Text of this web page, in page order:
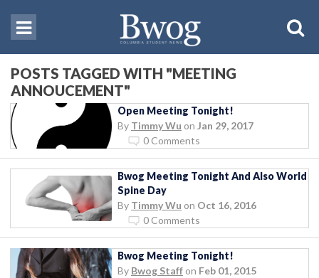
POSTS TAGGED WITH "MEETING
ANNOUCEMENT"
Open Meeting Tonight!
By Timmy Wu on Jan 29, 2017
0 Comments
Bwog Meeting Tonight And Also World
Spine Day
By Timmy Wu on Oct 16, 2016
0 Comments
Bwog Meeting Tonight!
By Bwog Staff on Feb 01, 2015